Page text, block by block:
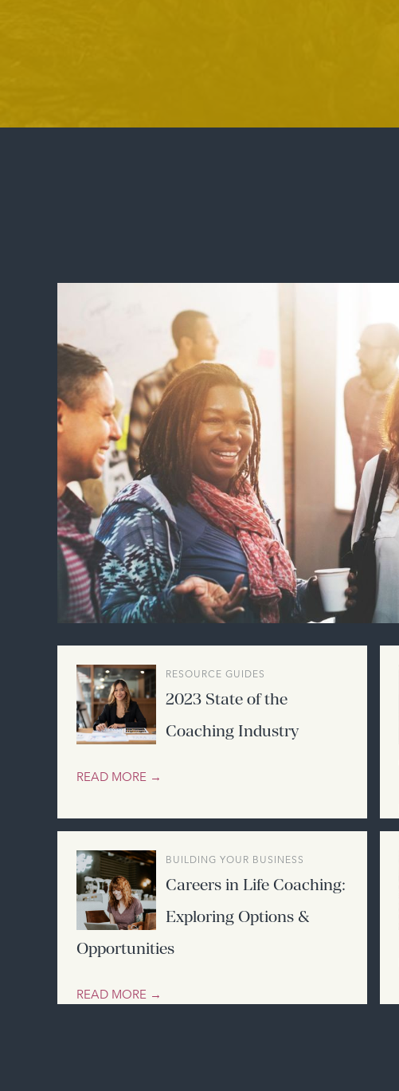
RESOURCE GUIDES
2023 State of the
Coaching Industry
READ MORE →
BUILDING YOUR BUSINESS
Careers in Life Coaching:
Exploring Options &
Opportunities
READ MORE →